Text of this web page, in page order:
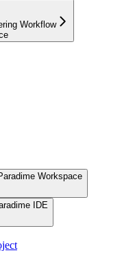
Workflow
Workspace
IDE